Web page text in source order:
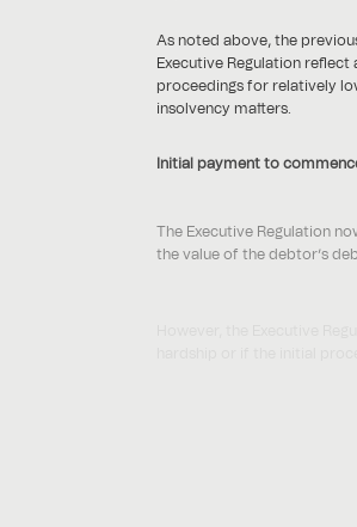
As noted above, the
Executive Regulation
proceedings for relatively
insolvency matters.
Initial payment to
the value of the debtor’s